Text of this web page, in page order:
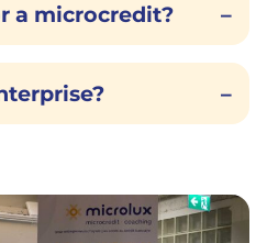
a microcredit? –
–